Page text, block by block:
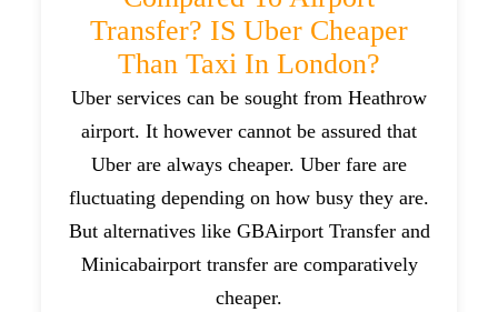
Transfer? IS Uber Cheaper
Than Taxi In London?
Uber services can be sought from Heathrow
airport. It however cannot be assured that
Uber are always cheaper. Uber fare are
fluctuating depending on how busy they are.
But alternatives like GBAirport Transfer and
Minicabairport transfer are comparatively
cheaper.